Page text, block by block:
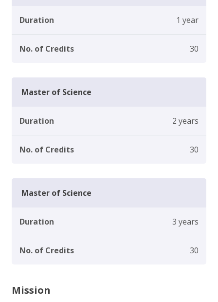
Duration 1 year
No. of Credits 30
Master of Science
Duration 2 years
No. of Credits 30
Master of Science
Duration 3 years
No. of Credits 30
Mission